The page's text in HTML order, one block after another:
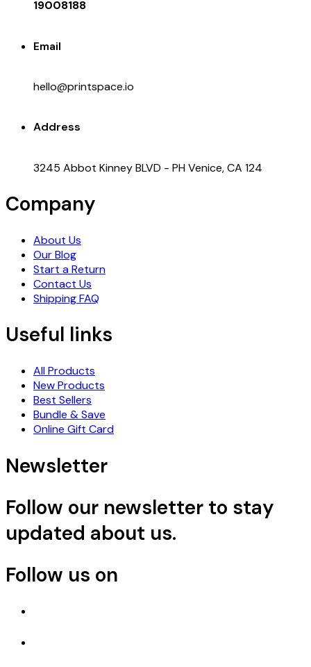
19008188
Email
hello@printspace.io
Address
3245 Abbot Kinney BLVD - PH Venice, CA 124
Company
About Us
Our Blog
Start a Return
Contact Us
Shipping FAQ
Useful links
All Products
New Products
Best Sellers
Bundle & Save
Online Gift Card
Newsletter
Follow our newsletter to stay
updated about us.
Follow us on